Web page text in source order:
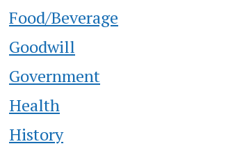
Food/Beverage
Goodwill
Government
Health
History